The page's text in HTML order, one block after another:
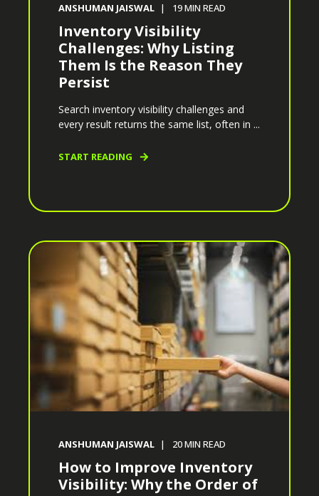
ANSHUMAN JAISWAL 19MIN READ
Inventory Visibility
Challenges: Why Listing
Them Is the Reason They
Persist
Search inventory visibility challenges and
every result returns the same list, often in ...
START READING
ANSHUMAN JAISWAL 20MIN READ
How to Improve Inventory
Visibility: Why the Order of